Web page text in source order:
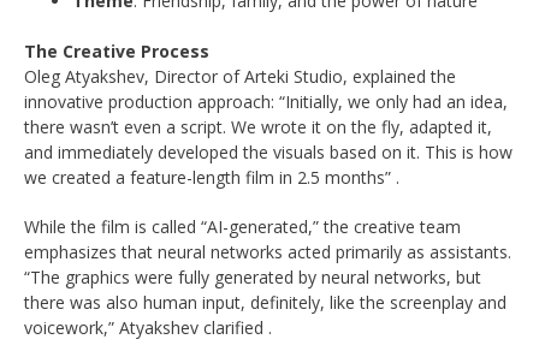
The Creative Process
Oleg Atyakshev, Director of Arteki Studio, explained the
innovative production approach: “Initially, we only had an idea,
there wasn’t even a script. We wrote it on the fly, adapted it,
and immediately developed the visuals based on it. This is how
we created a feature-length film in 2.5 months” .
While the film is called “AI-generated,” the creative team
emphasizes that neural networks acted primarily as assistants.
“The graphics were fully generated by neural networks, but
there was also human input, definitely, like the screenplay and
voicework,” Atyakshev clarified .